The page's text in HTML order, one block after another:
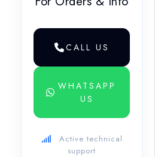
CALL US
WHATSAPP
US
Active technical
support